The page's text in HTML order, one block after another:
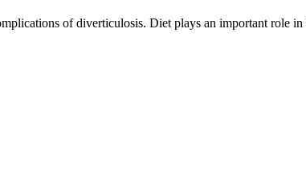
of diverticulosis. Diet plays an important role